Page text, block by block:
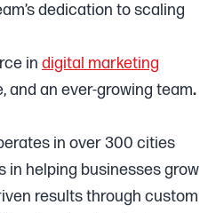
dedication to scaling
in digital marketing
and an ever-growing team.
in over 300 cities
in helping businesses grow
results through custom